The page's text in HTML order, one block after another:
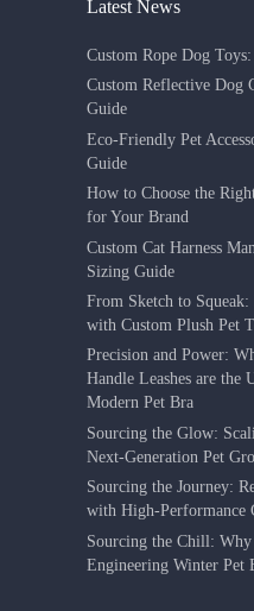
Latest News
Custom Rope Dog
Custom Reflective Dog
Guide
Eco-Friendly Pet
Guide
How to Choose the
for Your Brand
Custom Cat Harness
Sizing Guide
From Sketch to
with Custom Plush Pet
Precision and Power:
Handle Leashes are the
Modern Pet Bra
Sourcing the Glow:
Next-Generation Pet
Sourcing the Journey:
with High-Performance
Sourcing the Chill:
Engineering Winter Pet